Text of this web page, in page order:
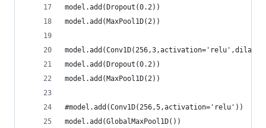
model.add(Dropout(0.2))
model.add(MaxPool1D(2))
model.add(Dropout(0.2))
model.add(MaxPool1D(2))
#model.add(Conv1D(256,5,activation='relu'))
model.add(GlobalMaxPool1D())